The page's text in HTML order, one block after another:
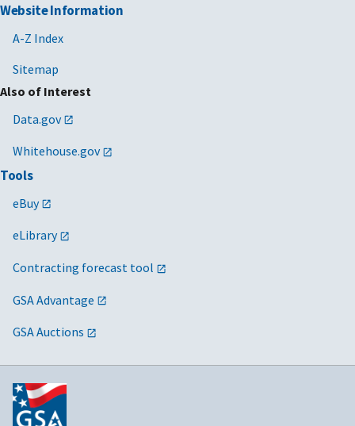
Website Information
A-Z Index
Sitemap
Also of Interest
Data.gov
Whitehouse.gov
Tools
eBuy
eLibrary
Contracting forecast tool
GSA Advantage
GSA Auctions